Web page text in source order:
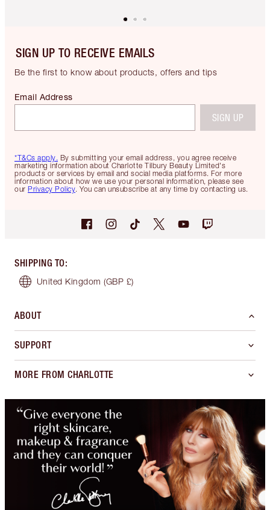
SIGN UP TO RECEIVE EMAILS
Be the first to know about products, offers and tips
*T&Cs apply. By submitting your email address, you agree receive
marketing information about Charlotte Tilbury Beauty Limited's
products or services by email and social media platforms. For more
information about how we use your personal information, please see
our Privacy Policy. You can unsubscribe at any time by contacting us.
Email Address
SIGN UP
SHIPPING TO:
United Kingdom (GBP £)
ABOUT
SUPPORT
MORE FROM CHARLOTTE